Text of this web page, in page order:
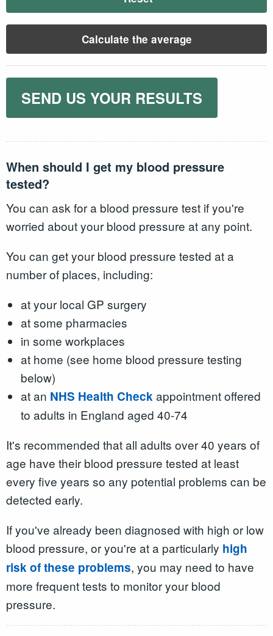
Calculate the average
SEND US YOUR RESULTS
When should I get my blood pressure
tested?
You can ask for a blood pressure test if you're
worried about your blood pressure at any point.
You can get your blood pressure tested at a
number of places, including:
at your local GP surgery
at some pharmacies
in some workplaces
at home (see home blood pressure testing
below)
at an NHS Health Checkappointment offered
to adults in England aged 40-74
It's recommended that all adults over 40 years of
age have their blood pressure tested at least
every five years so any potential problems can be
detected early.
If you've already been diagnosed with high or low
blood pressure, or you're at a particularly high
risk of these problems, you may need to have
more frequent tests to monitor your blood
pressure.